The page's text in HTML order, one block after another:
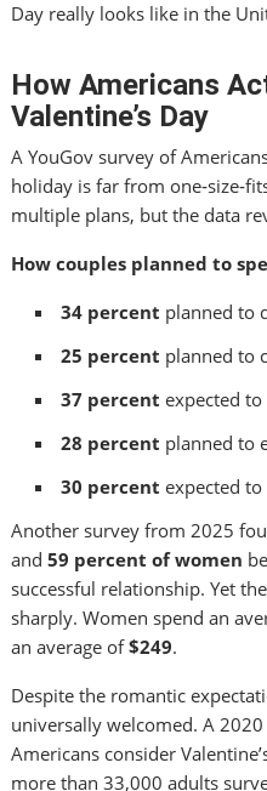
Day really looks like in the
How Americans
Valentine’s Day
A YouGov survey of
holiday is far from
multiple plans, but the data
How couples planned to
34 percent planned to
25 percent planned to
37 percent expected
28 percent planned to
30 percent expected to
Another survey from 2025
and59 percent of women
successful relationship. Yet
sharply. Women spend an
an average of$249.
Despite the romantic
universally welcomed. A
Americans consider
more than 33,000 adults